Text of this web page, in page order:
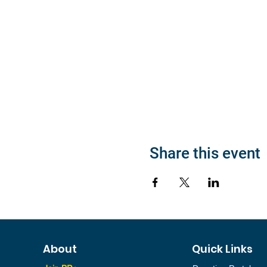
Share this event
About Quick Links